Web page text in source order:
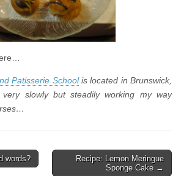
Patisserie Schoolis located in Brunswick,
slowly but steadily working my way
words?
Recipe: Lemon Meringue
Sponge Cake →